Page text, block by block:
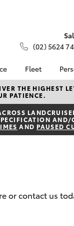
(02) 5624
at
Fleet
Fleet
Fleet
THE HIGHEST
PATIENCE.
AND PAUSED
or contact us